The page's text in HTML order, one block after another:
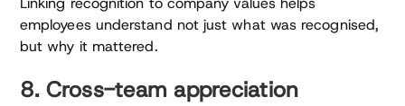
employees understand not just what was recognised,
but why it mattered.
8. Cross-team appreciation